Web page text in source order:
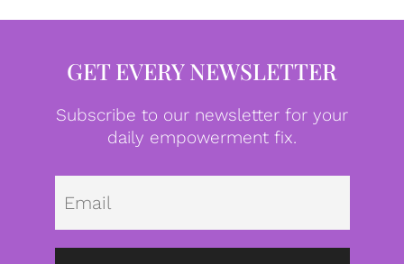
GET EVERY NEWSLETTER
Subscribe to our newsletter for your
daily empowerment fix.